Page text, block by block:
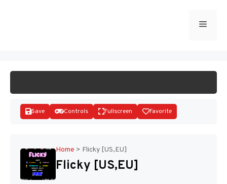
Menu
Save Controls Fullscreen Favorite
Home > Flicky [US,EU]
Flicky [US,EU]